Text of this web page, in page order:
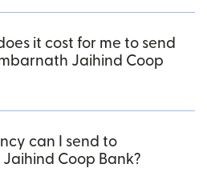
it cost for me to send
Jaihind Coop
can I send to
Coop Bank?